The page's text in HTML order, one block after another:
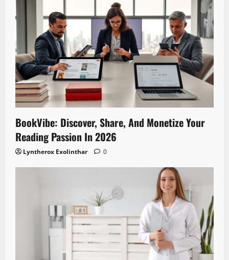
BookVibe: Discover, Share, And Monetize Your
Reading Passion In 2026
Lyntherox Exolinthar 0